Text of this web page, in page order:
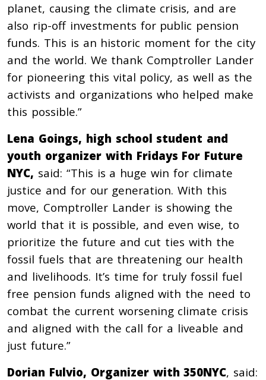
planet, causing the climate crisis, and are
also rip-off investments for public pension
funds. This is an historic moment for the city
and the world. We thank Comptroller Lander
for pioneering this vital policy, as well as the
activists and organizations who helped make
this possible.”
Lena Goings, high school student and
youth organizer with Fridays For Future
NYC, said: “This is a huge win for climate
justice and for our generation. With this
move, Comptroller Lander is showing the
world that it is possible, and even wise, to
prioritize the future and cut ties with the
fossil fuels that are threatening our health
and livelihoods. It’s time for truly fossil fuel
free pension funds aligned with the need to
combat the current worsening climate crisis
and aligned with the call for a liveable and
just future.”
Dorian Fulvio, Organizer with 350NYC, said: